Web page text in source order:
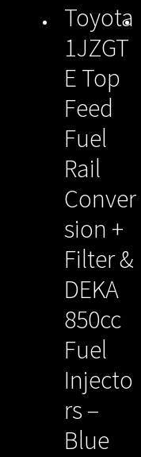
Toyota
1JZGT
E Top
Feed
Fuel
Rail
Conver
sion +
Filter &
DEKA
850cc
Fuel
Injecto
rs –
Blue